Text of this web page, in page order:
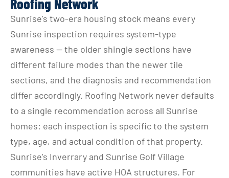
Roofing Network
Sunrise's two-era housing stock means every
Sunrise inspection requires system-type
awareness — the older shingle sections have
different failure modes than the newer tile
sections, and the diagnosis and recommendation
differ accordingly. Roofing Network never defaults
to a single recommendation across all Sunrise
homes: each inspection is specific to the system
type, age, and actual condition of that property.
Sunrise's Inverrary and Sunrise Golf Village
communities have active HOA structures. For